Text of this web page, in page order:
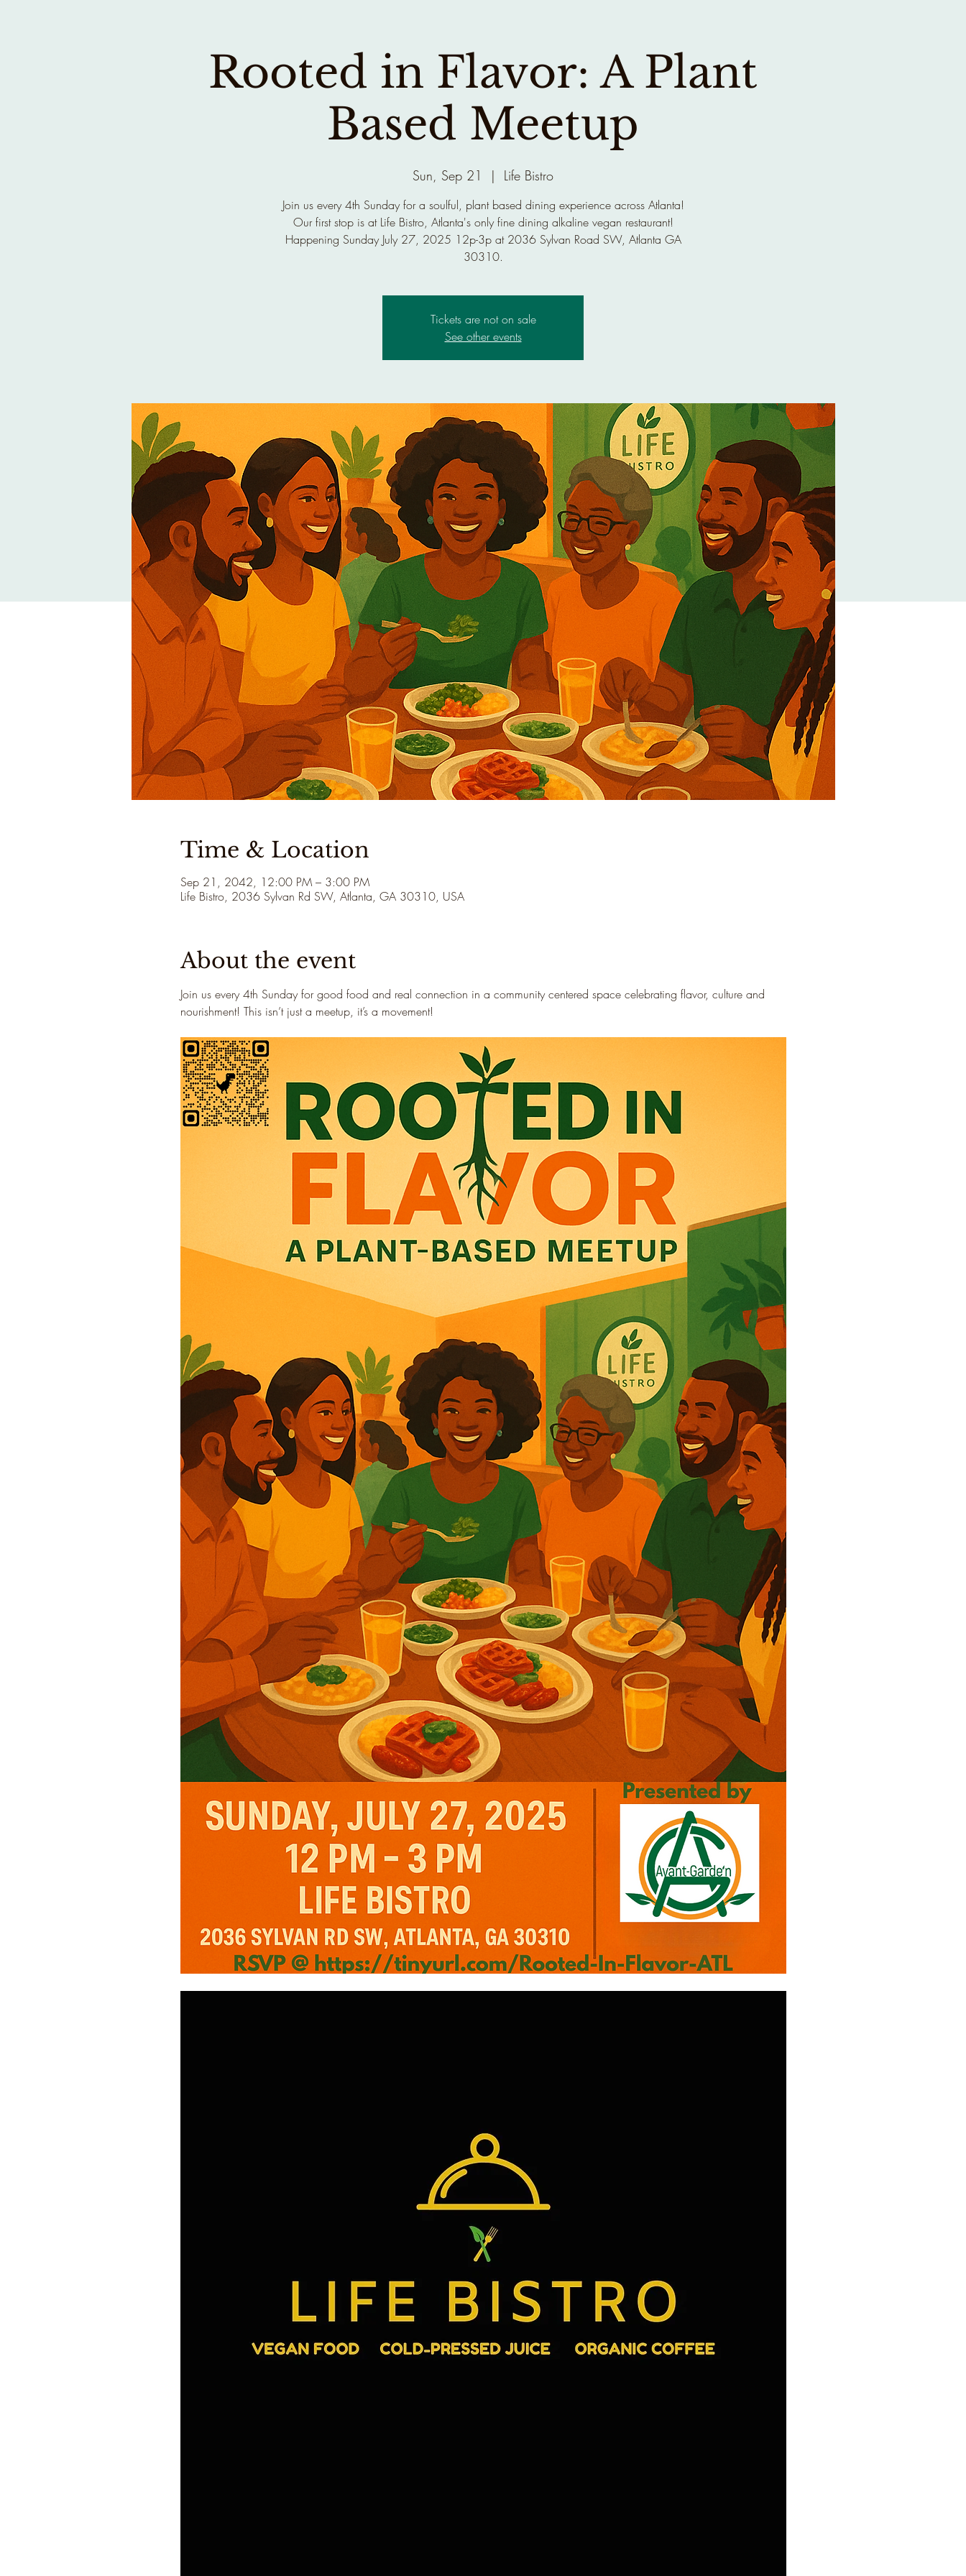
Rooted in Flavor: A Plant
Based Meetup
Sun, Sep 21
  |
Life Bistro
Join us every 4th Sunday for a soulful, plant based dining experience across Atlanta!
Our first stop is at Life Bistro, Atlanta's only fine dining alkaline vegan restaurant!
Happening Sunday July 27, 2025 12p-3p at 2036 Sylvan Road SW, Atlanta GA
30310.
Tickets are not on sale
See other events
Time & Location
Sep 21, 2042, 12:00 PM – 3:00 PM
Life Bistro, 2036 Sylvan Rd SW, Atlanta, GA 30310, USA
About the event
Join us every 4th Sunday for good food and real connection in a community centered space celebrating flavor, culture and
nourishment! This isn’t just a meetup, it’s a movement!